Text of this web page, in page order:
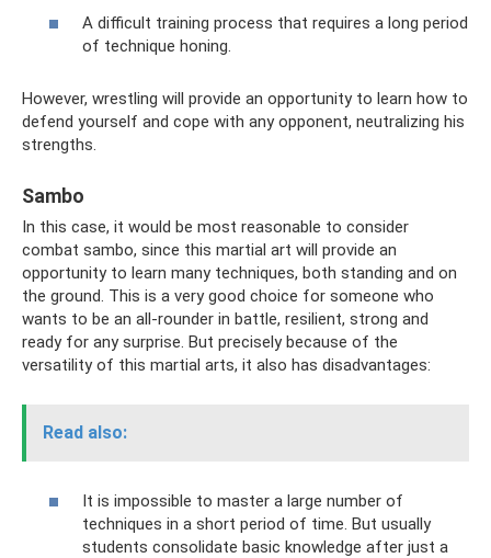
A difficult training process that requires a long period
of technique honing.
However, wrestling will provide an opportunity to learn how to
defend yourself and cope with any opponent, neutralizing his
strengths.
Sambo
In this case, it would be most reasonable to consider
combat sambo, since this martial art will provide an
opportunity to learn many techniques, both standing and on
the ground. This is a very good choice for someone who
wants to be an all-rounder in battle, resilient, strong and
ready for any surprise. But precisely because of the
versatility of this martial arts, it also has disadvantages:
Read also:
It is impossible to master a large number of
techniques in a short period of time. But usually
students consolidate basic knowledge after just a